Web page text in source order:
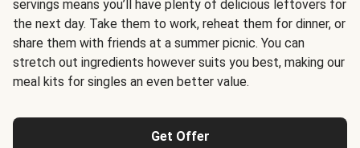
servings means you’ll have plenty of delicious leftovers for
the next day. Take them to work, reheat them for dinner, or
share them with friends at a summer picnic. You can
stretch out ingredients however suits you best, making our
meal kits for singles an even better value.
Get Offer